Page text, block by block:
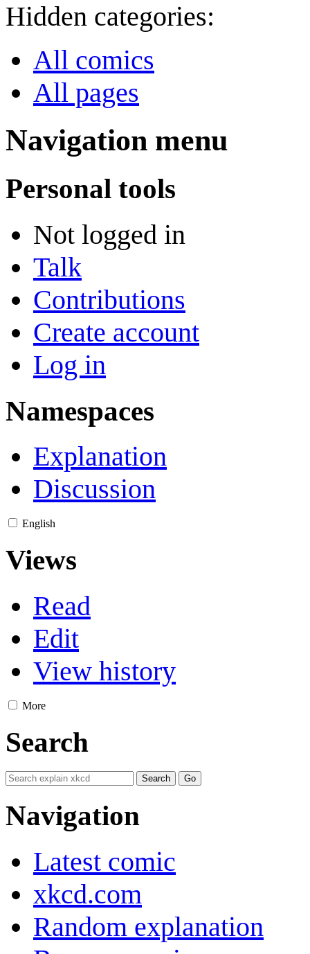
Hidden categories:
All comics
All pages
Navigation menu
Personal tools
Not logged in
Talk
Contributions
Create account
Log in
Namespaces
Explanation
Discussion
English
Views
Read
Edit
View history
More
Search
Navigation
Latest comic
xkcd.com
Random explanation